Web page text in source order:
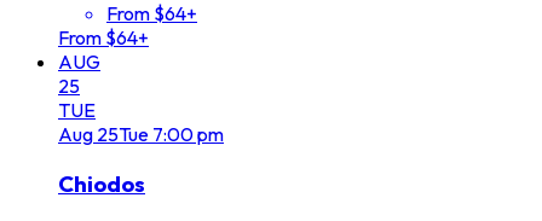
From $64+
From $64+
AUG
25
TUE
Aug 25Tue 7:00 pm
Chiodos